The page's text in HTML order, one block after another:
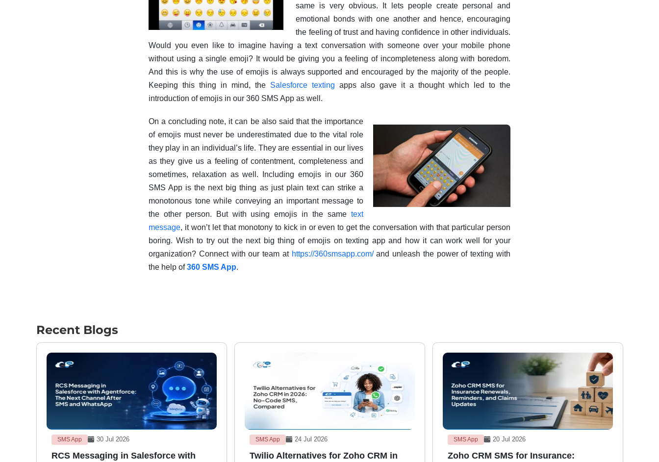
same is very obvious. It lets people create personal and
emotional bonds with one another and hence, encouraging
the feeling of trust and having confidence in other individuals.
Would you even like to imagine having a text conversation with someone over your mobile phone
without using a single emoji? It would be giving you a feeling of incompleteness along with boredom.
And this is why the use of emojis is always supported and encouraged by the majority of the people.
Keeping this thing in mind, the Salesforce texting apps also gave it a thought which led to the
introduction of emojis in our 360 SMS App as well.
On a concluding note, it can be also said that the importance
of emojis must never be underestimated due to the vital role
they play in an individual’s life. They are essential in our lives
as they give us a feeling of contentment, completeness and
sometimes, relaxation as well. Including emojis in our 360
SMS App is the next big thing as just plain text can strike a
monotonous tone while conveying an important message to
the other person. But with using emojis in the same text
message, it won’t let that monotony to kick in or even to get the conversation with that particular person
boring. Wish to try out the next big thing of emojis on texting app and how it can work well for your
organization? Connect with our team at https://360smsapp.com/and unleash the power of texting with
the help of360 SMS App.
Recent Blogs
SMS App 30 Jul 2026
RCS Messaging in Salesforce with
SMS App 24 Jul 2026
Twilio Alternatives for Zoho CRM in
SMS App 20 Jul 2026
Zoho CRM SMS for Insurance: